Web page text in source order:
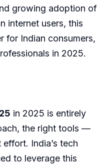
growing adoption of
internet users, this
for Indian consumers,
in 2025.
in 2025 is entirely
the right tools —
India’s tech
to leverage this